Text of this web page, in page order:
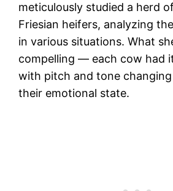
meticulously studied a herd
Friesian heifers, analyzing
in various situations. What
compelling — each cow had
with pitch and tone
their emotional state.